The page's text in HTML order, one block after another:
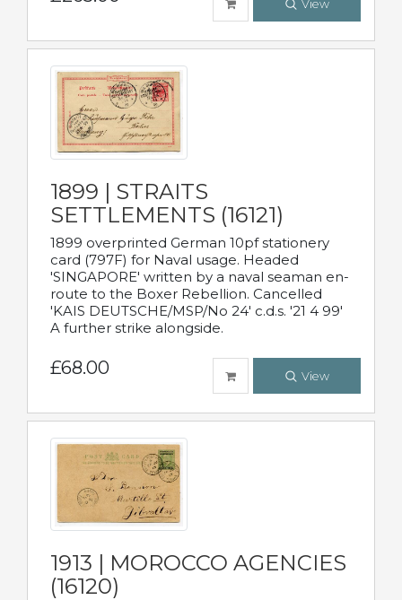
View
1899 | STRAITS
SETTLEMENTS (16121)
1899 overprinted German 10pf stationery
card (797F) for Naval usage. Headed
'SINGAPORE' written by a naval seaman en-
route to the Boxer Rebellion. Cancelled
'KAIS DEUTSCHE/MSP/No 24' c.d.s. '21 4 99'
A further strike alongside.
£68.00 View
1913 | MOROCCO AGENCIES
(16120)